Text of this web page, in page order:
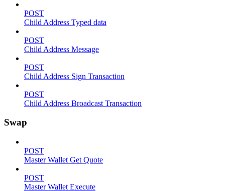
POST
Child Address Typed data
POST
Child Address Message
POST
Child Address Sign Transaction
POST
Child Address Broadcast Transaction
Swap
POST
Master Wallet Get Quote
POST
Master Wallet Execute